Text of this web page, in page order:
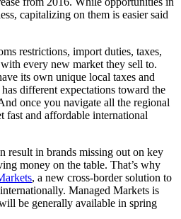
capitalizing on them is easier said
restrictions, import duties, taxes,
every new market they sell to.
its own unique local taxes and
different expectations toward the
once you navigate all the regional
fast and affordable international
result in brands missing out on key
money on the table. That’s why
, a new cross-border solution to
Managed Markets is
be generally available in spring